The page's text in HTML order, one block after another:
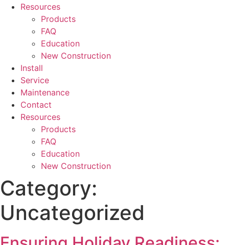
Resources
Products
FAQ
Education
New Construction
Install
Service
Maintenance
Contact
Resources
Products
FAQ
Education
New Construction
Category:
Uncategorized